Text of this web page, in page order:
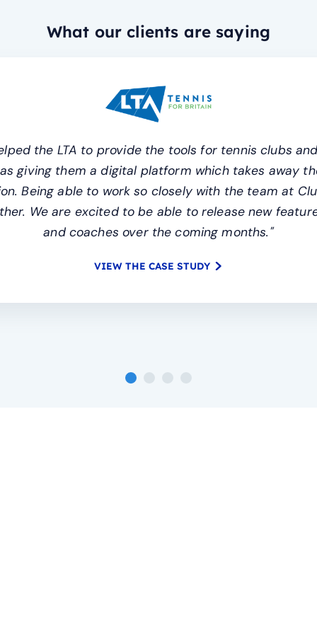
What our clients are saying
the LTA to provide the tools for tennis clubs
giving them a digital platform which takes away
Being able to work so closely with the team at
We are excited to be able to release new
and coaches over the coming months."
VIEW THE CASE STUDY